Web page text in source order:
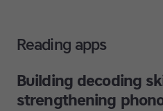
Reading apps
Building decoding
strengthening